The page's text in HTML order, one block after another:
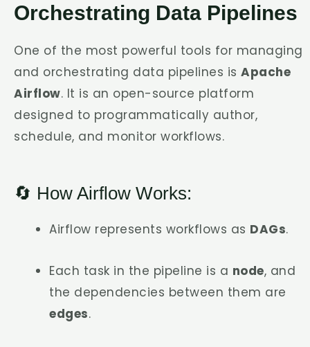
Orchestrating Data Pipelines
One of the most powerful tools for managing
and orchestrating data pipelines is Apache
Airflow. It is an open-source platform
designed to programmatically author,
schedule, and monitor workflows.
🔄 How Airflow Works:
Airflow represents workflows as DAGs.
Each task in the pipeline is a node, and
the dependencies between them are
edges.